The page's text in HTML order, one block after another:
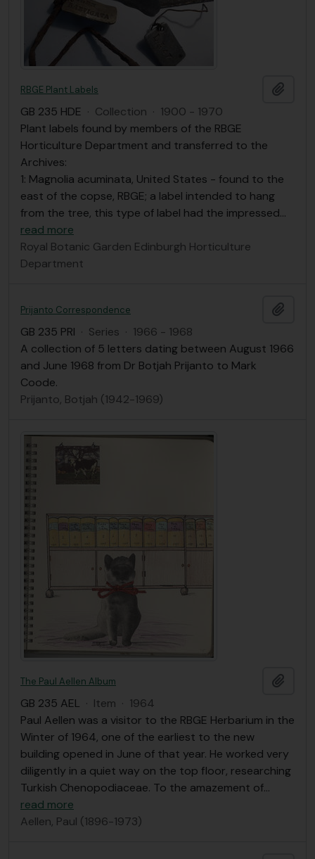
RBGE Plant Labels
GB 235 HDE · Collection · 1900 - 1970
Plant labels found by members of the RBGE
Horticulture Department and transferred to the
Archives:
1: Magnolia acuminata, United States - found to the
east of the copse, RBGE; a label intended to hang
from the tree, this type of label had the impressed…
read more
Royal Botanic Garden Edinburgh Horticulture
Department
Prijanto Correspondence
GB 235 PRI · Series · 1966 - 1968
A collection of 5 letters dating between August 1966
and June 1968 from Dr Botjah Prijanto to Mark
Coode.
Prijanto, Botjah (1942-1969)
The Paul Aellen Album
GB 235 AEL · Item · 1964
Paul Aellen was a visitor to the RBGE Herbarium in the
Winter of 1964, one of the earliest to the new
building opened in June of that year. He worked very
diligently in a quiet way on the top floor, researching
Turkish Chenopodiaceae. To the amazement of…
read more
Aellen, Paul (1896-1973)